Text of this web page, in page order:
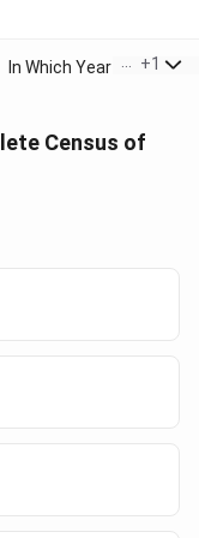
In Which Year Was Th...
+1
Census of